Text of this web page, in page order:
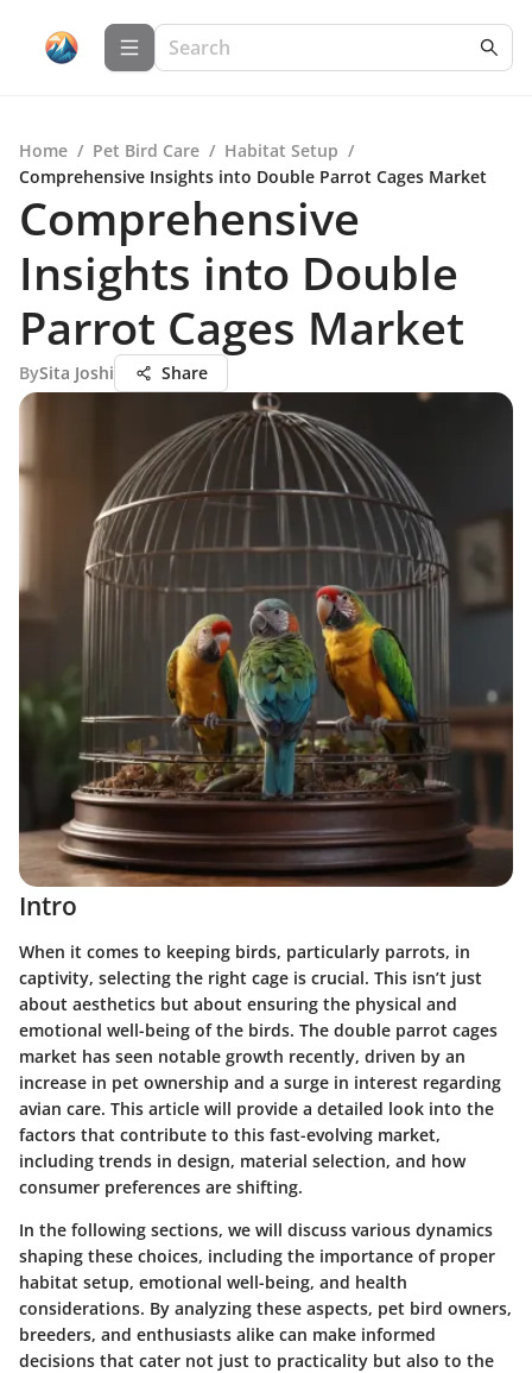
Home / Pet Bird Care / Habitat Setup /
Comprehensive Insights into Double Parrot Cages Market
Comprehensive
Insights into Double
Parrot Cages Market
BySita Joshi Share
Intro
When it comes to keeping birds, particularly parrots, in
captivity, selecting the right cage is crucial. This isn’t just
about aesthetics but about ensuring the physical and
emotional well-being of the birds. The double parrot cages
market has seen notable growth recently, driven by an
increase in pet ownership and a surge in interest regarding
avian care. This article will provide a detailed look into the
factors that contribute to this fast-evolving market,
including trends in design, material selection, and how
consumer preferences are shifting.
In the following sections, we will discuss various dynamics
shaping these choices, including the importance of proper
habitat setup, emotional well-being, and health
considerations. By analyzing these aspects, pet bird owners,
breeders, and enthusiasts alike can make informed
decisions that cater not just to practicality but also to the